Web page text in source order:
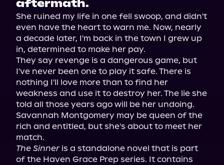
aftermath.
She ruined my life in one fell swoop, and didn't
even have the heart to warn me. Now, nearly
a decade later, I'm back in the town I grew up
in, determined to make her pay.
They say revenge is a dangerous game, but
I've never been one to play it safe. There is
nothing I'll love more than to find her
weakness and use it to destroy her. The lie she
told all those years ago will be her undoing.
Savannah Montgomery may be queen of the
rich and entitled, but she's about to meet her
The Sinner is a standalone novel that is part
of the Haven Grace Prep series. It contains